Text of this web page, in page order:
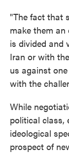
"The fact that
make them
is divided and
Iran or with
us against
with the
While
political class,
ideological
prospect of